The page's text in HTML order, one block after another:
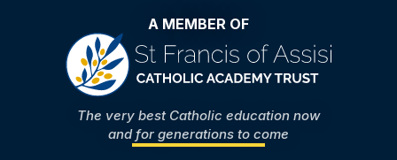
A MEMBER OF
The very best Catholic education now
and for generations to come